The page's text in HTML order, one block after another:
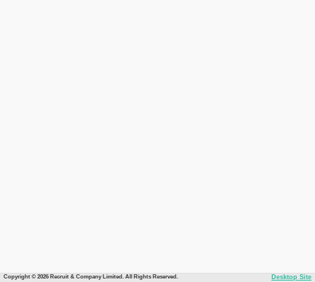
Copyright © 2026 Recruit & Company Limited. All Rights Reserved. Desktop Site